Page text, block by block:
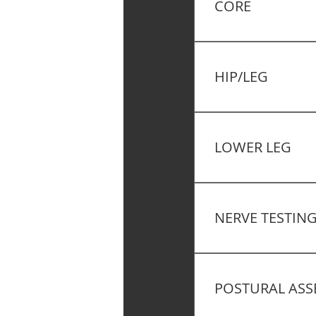
CORE
The Deep Squat
HIP/LEG
Functional Testing
LOWER LEG
Functional Testing
NERVE TESTING
Functional Testing
POSTURAL